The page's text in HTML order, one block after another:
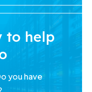
to help
you have